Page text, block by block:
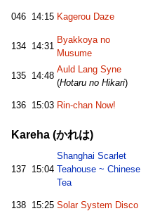
046 14:15 Kagerou Daze
134 14:31
Byakkoya no
Musume
135 14:48
Auld Lang Syne
(Hotaru no Hikari)
136 15:03 Rin-chan Now!
Kareha (かれは)
137 15:04
Shanghai Scarlet
Teahouse ~ Chinese
Tea
138 15:25 Solar System Disco